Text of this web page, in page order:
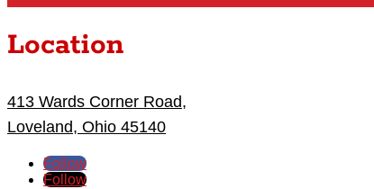
Location
413 Wards Corner Road,
Loveland, Ohio 45140
Follow
Follow